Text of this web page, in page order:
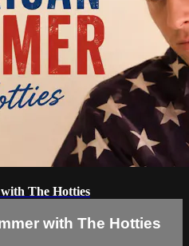
The Hotties
with The Hotties